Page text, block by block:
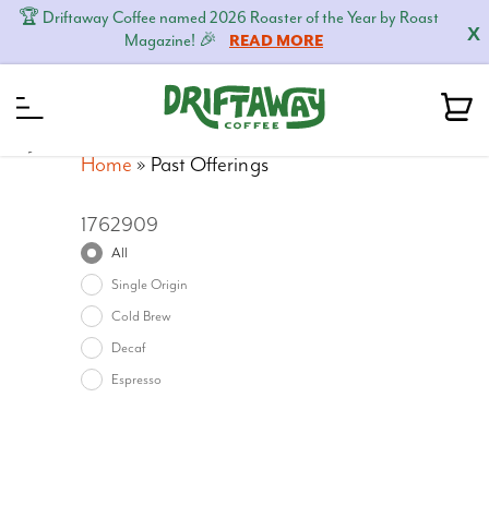
X
🏆 Driftaway Coffee named 2026 Roaster of the Year by Roast
Magazine! 🎉
READ MORE
Home » Past Offerings
1762909
All
Single Origin
Cold Brew
Decaf
Espresso